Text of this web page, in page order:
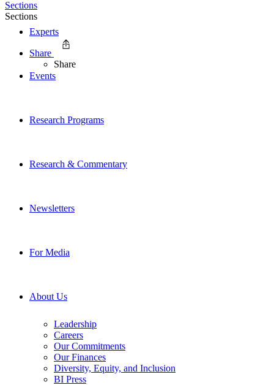
Experts
Events
Research Programs
Research & Commentary
Newsletters
For Media
About Us
Leadership
Careers
Our Commitments
Our Finances
Diversity, Equity, and Inclusion
BI Press
Sections
Sections
Share
Share